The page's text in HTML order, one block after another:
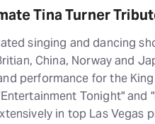
Tina Turner
singing and dancing
China, Norway and
performance for the
Tonight" and
in top Las Vegas